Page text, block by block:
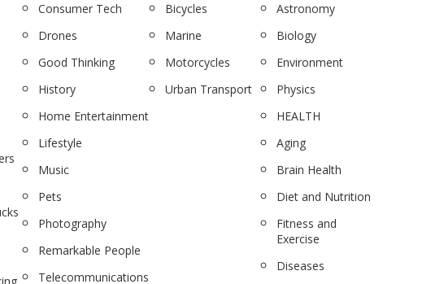
Consumer Tech
Drones
Good Thinking
History
Home Entertainment
Lifestyle
Music
Pets
Photography
Remarkable People
Telecommunications
Bicycles
Marine
Motorcycles
Urban Transport
Astronomy
Biology
Environment
Physics
HEALTH
Aging
Brain Health
Diet and Nutrition
Fitness and
Exercise
Diseases